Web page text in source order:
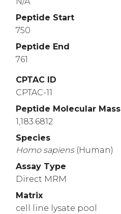
Peptide Start
750
Peptide End
761
CPTAC ID
CPTAC-11
Peptide Molecular Mass
1,183.6812
Species
Homo sapiens (Human)
Assay Type
Direct MRM
Matrix
cell line lysate pool